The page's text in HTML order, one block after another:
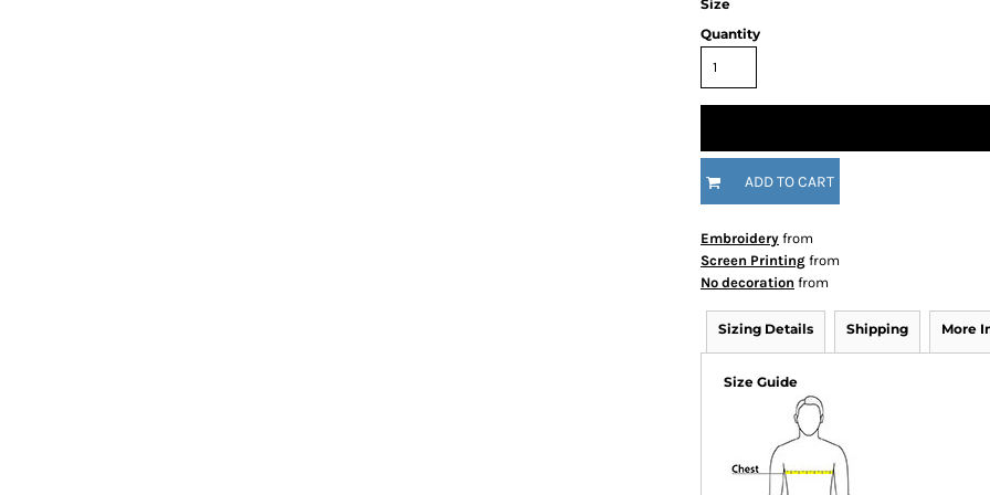
Size
Quantity
ADD TO CART
Embroidery from
Screen Printing from
No decoration from
Sizing Details Shipping More
Size Guide